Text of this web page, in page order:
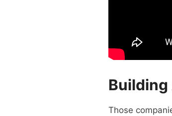
Building
Those